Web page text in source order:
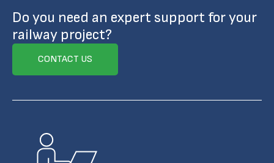
Do you need an expert support for your
railway project?
CONTACT US